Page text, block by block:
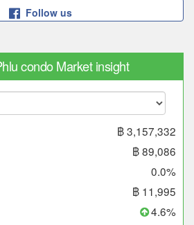
Follow us
condo Market insight
฿ 3,157,332
฿ 89,086
0.0%
฿ 11,995
4.6%